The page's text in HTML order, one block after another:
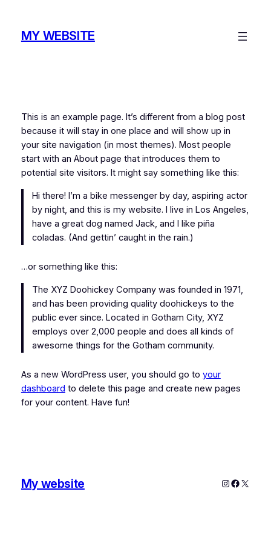
contentMY WEBSITE
This is an example page. It’s different from a blog post
because it will stay in one place and will show up in
your site navigation (in most themes). Most people
start with an About page that introduces them to
potential site visitors. It might say something like this:
Hi there! I’m a bike messenger by day, aspiring actor
by night, and this is my website. I live in Los Angeles,
have a great dog named Jack, and I like piña
coladas. (And gettin’ caught in the rain.)
…or something like this:
The XYZ Doohickey Company was founded in 1971,
and has been providing quality doohickeys to the
public ever since. Located in Gotham City, XYZ
employs over 2,000 people and does all kinds of
awesome things for the Gotham community.
As a new WordPress user, you should go to your
dashboard to delete this page and create new pages
for your content. Have fun!
My website Instagram
X